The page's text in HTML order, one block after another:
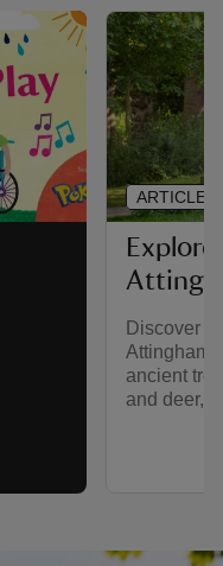
Discover
ancient
and deer,
ARTICLE